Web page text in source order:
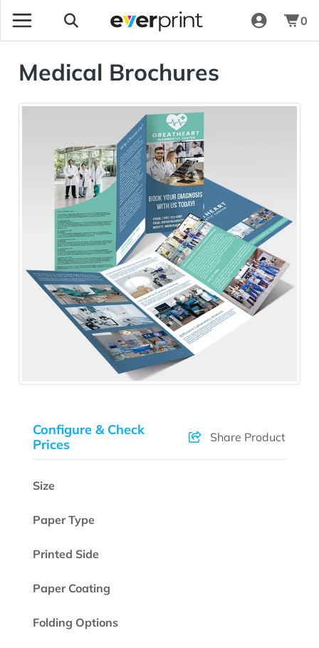
0
Medical Brochures
Configure & Check
Prices
Share Product
Size
Paper Type
Printed Side
Paper Coating
Folding Options